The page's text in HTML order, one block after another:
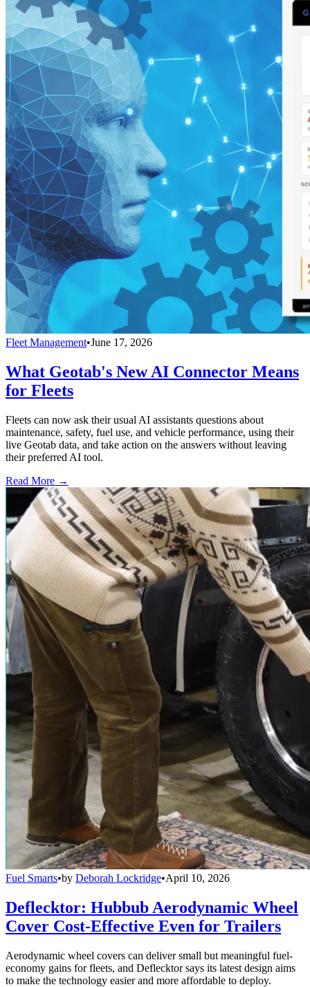
Fleet Management•June 17, 2026
What Geotab's New AI Connector Means
for Fleets
Fleets can now ask their usual AI assistants questions about
maintenance, safety, fuel use, and vehicle performance, using their
live Geotab data, and take action on the answers without leaving
their preferred AI tool.
Read More →
Fuel Smarts•by Deborah Lockridge•April 10, 2026
Deflecktor: Hubbub Aerodynamic Wheel
Cover Cost-Effective Even for Trailers
Aerodynamic wheel covers can deliver small but meaningful fuel-
economy gains for fleets, and Deflecktor says its latest design aims
to make the technology easier and more affordable to deploy.